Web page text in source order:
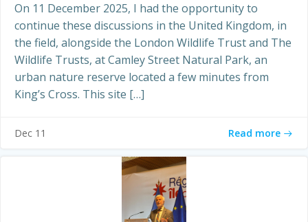
On 11 December 2025, I had the opportunity to
continue these discussions in the United Kingdom, in
the field, alongside the London Wildlife Trust and The
Wildlife Trusts, at Camley Street Natural Park, an
urban nature reserve located a few minutes from
King’s Cross. This site […]
Dec 11 Read more